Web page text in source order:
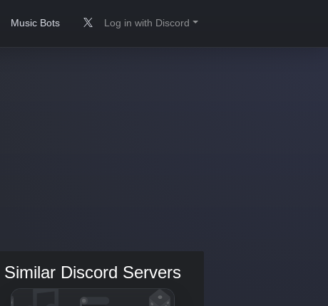
Music Bots Log in with Discord
Similar Discord Servers